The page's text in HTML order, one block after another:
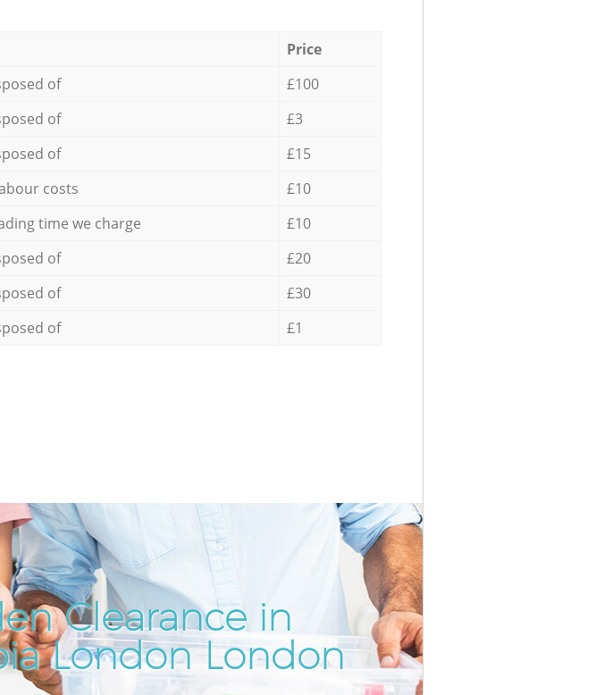
Price
of
£100
of
£3
of
£15
costs
£10
time we charge
£10
of
£20
of
£30
of £1
Clearance in
London London